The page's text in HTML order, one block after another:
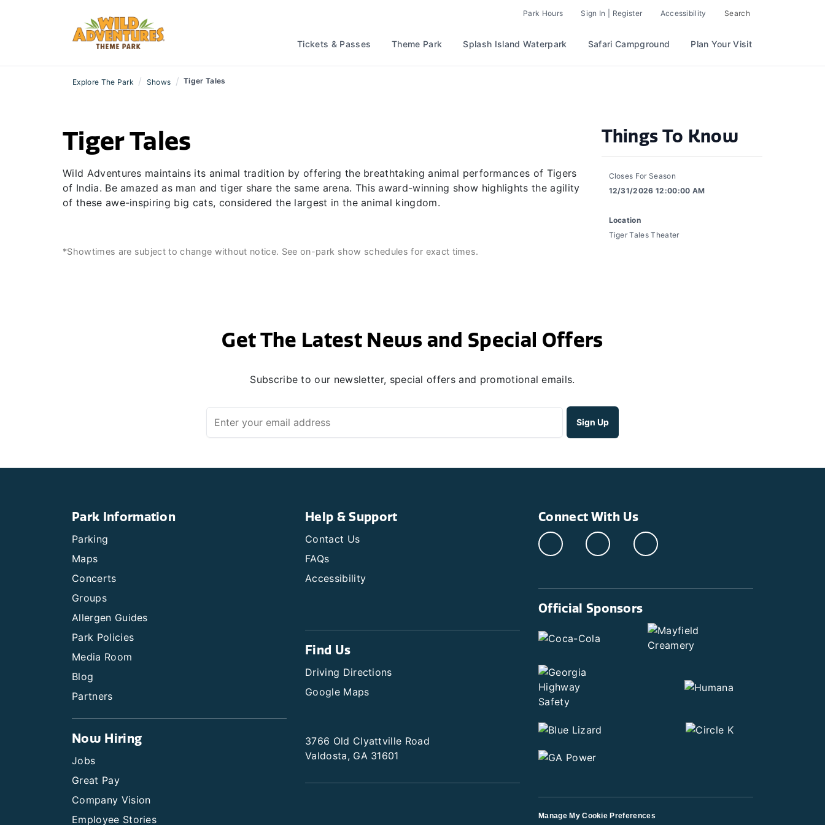
Park Hours Sign In | Register Accessibility Search
Tickets & Passes Theme Park Splash Island Waterpark Safari Campground Plan Your Visit
Explore The Park / Shows / Tiger Tales
Tiger Tales
Wild Adventures maintains its animal tradition by offering the breathtaking animal performances of Tigers
of India. Be amazed as man and tiger share the same arena. This award-winning show highlights the agility
of these awe-inspiring big cats, considered the largest in the animal kingdom.
*Showtimes are subject to change without notice. See on-park show schedules for exact times.
Things To Know
Closes For Season
12/31/2026 12:00:00 AM
Location
Tiger Tales Theater
Get The Latest News and Special Offers
Subscribe to our newsletter, special offers and promotional emails.
Park Information
Parking
Maps
Concerts
Groups
Allergen Guides
Park Policies
Media Room
Blog
Partners
Now Hiring
Jobs
Great Pay
Company Vision
Employee Stories
Help & Support
Contact Us
FAQs
Accessibility
Find Us
Driving Directions
Google Maps
3766 Old Clyattville Road
Valdosta, GA 31601
Connect With Us
Official Sponsors
Manage My Cookie Preferences